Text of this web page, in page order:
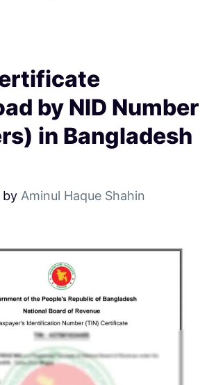
by NID Number
in Bangladesh
by Aminul Haque Shahin